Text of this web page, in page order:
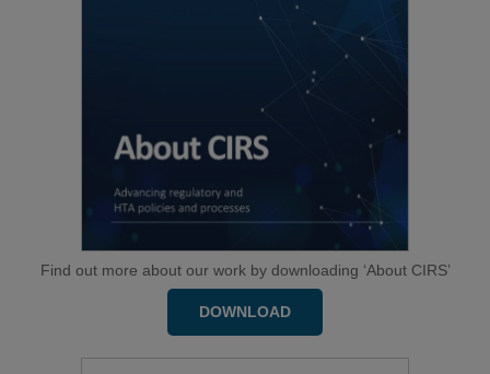
Find out more about our work by downloading ‘About CIRS’
DOWNLOAD